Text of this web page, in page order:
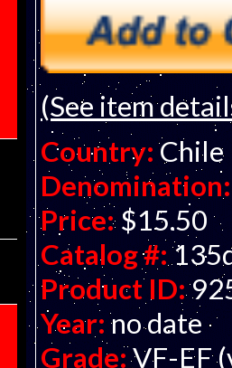
(See item
Country: Chile
Denomination:
Price: $15.50
Catalog #:
Product ID:
Year: no date
Grade: VF-EF